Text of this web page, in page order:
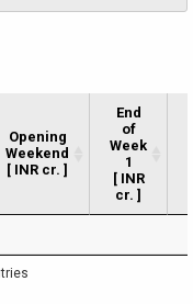
Opening
Weekend
[ INR cr. ]
End
of
Week
1
[ INR
cr. ]
[ INR cr. ]
Week